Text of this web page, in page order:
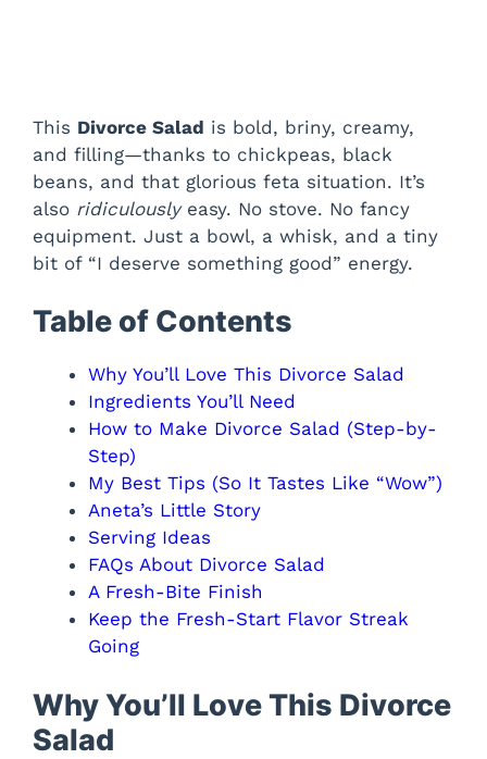
This Divorce Salad is bold, briny, creamy,
and filling—thanks to chickpeas, black
beans, and that glorious feta situation. It’s
also ridiculouslyeasy. No stove. No fancy
equipment. Just a bowl, a whisk, and a tiny
bit of “I deserve something good” energy.
Table of Contents
Why You’ll Love This Divorce Salad
Ingredients You’ll Need
How to Make Divorce Salad (Step-by-
Step)
My Best Tips (So It Tastes Like “Wow”)
Aneta’s Little Story
Serving Ideas
FAQs About Divorce Salad
A Fresh-Bite Finish
Keep the Fresh-Start Flavor Streak
Going
Why You’ll Love This Divorce
Salad